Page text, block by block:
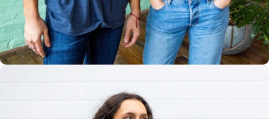
Multiple
Styles